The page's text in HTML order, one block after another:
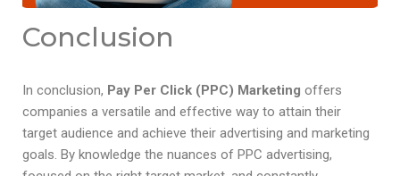
Conclusion
In conclusion, Pay Per Click (PPC) Marketing offers
companies a versatile and effective way to attain their
target audience and achieve their advertising and marketing
goals. By knowledge the nuances of PPC advertising,